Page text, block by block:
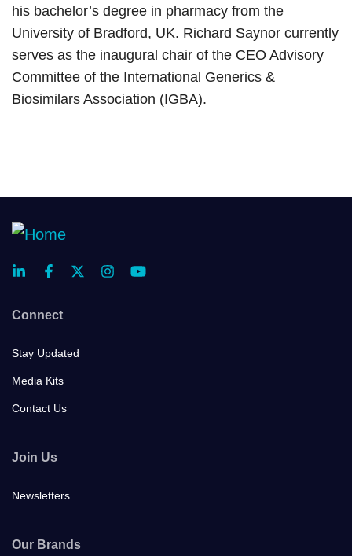
his bachelor’s degree in pharmacy from the
University of Bradford, UK. Richard Saynor currently
serves as the inaugural chair of the CEO Advisory
Committee of the International Generics &
Biosimilars Association (IGBA).
Connect
Stay Updated
Media Kits
Contact Us
Join Us
Newsletters
Our Brands